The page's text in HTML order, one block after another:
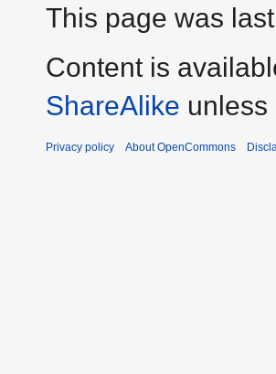
This page was
Content is
ShareAlike unless
Privacy policy About OpenCommons